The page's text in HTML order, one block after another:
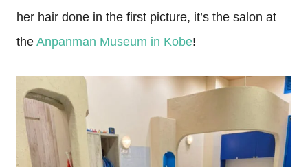
her hair done in the first picture, it’s the salon at
the Anpanman Museum in Kobe!